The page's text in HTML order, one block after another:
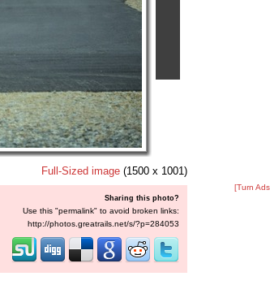
Full-Sized image (1500 x 1001)
Sharing this photo?
Use this "permalink" to avoid broken links:
http://photos.greatrails.net/s/?p=284053
[Turn